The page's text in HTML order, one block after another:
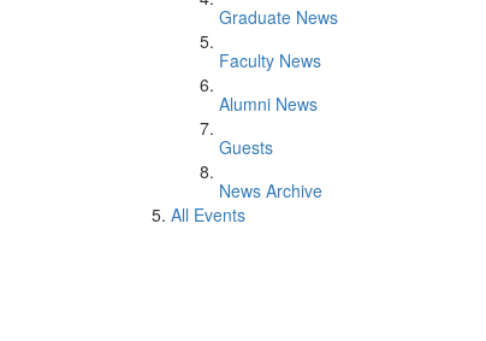
Graduate News
Faculty News
Alumni News
Guests
News Archive
All Events